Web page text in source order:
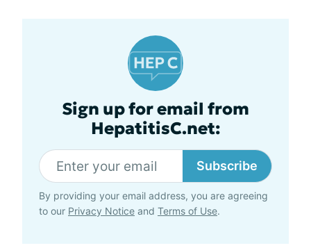
Sign up for email from
HepatitisC.net:
Subscribe
By providing your email address, you are agreeing
to our Privacy Notice and Terms of Use.